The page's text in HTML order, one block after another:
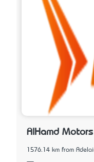
AlHamd
1576.14 km from